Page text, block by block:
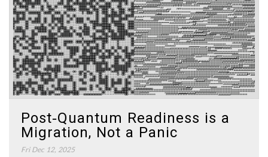
Post‑Quantum Readiness is a
Migration, Not a Panic
Fri Dec 12, 2025